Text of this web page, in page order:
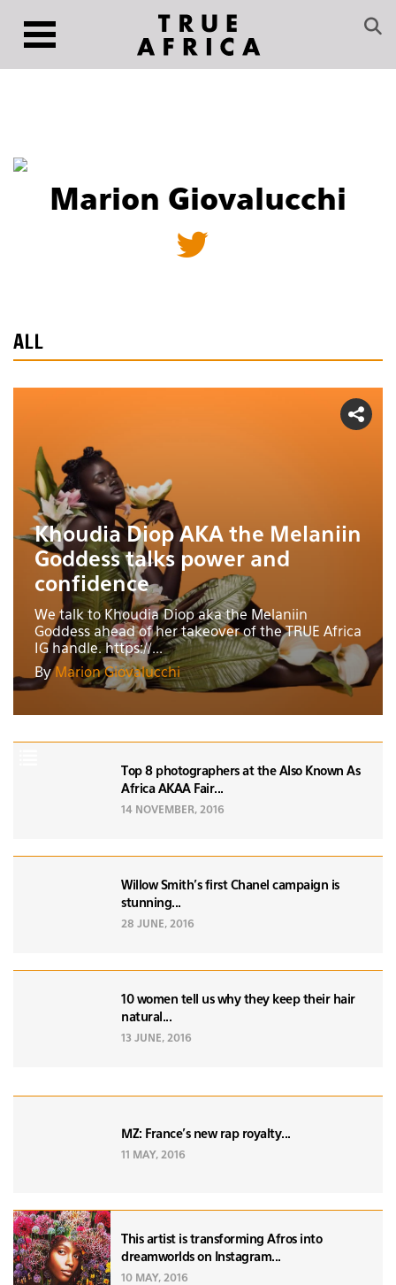
Marion Giovalucchi
ALL
Khoudia Diop AKA the Melaniin
Goddess talks power and
confidence
We talk to Khoudia Diop aka the Melaniin
Goddess ahead of her takeover of the TRUE Africa
IG handle. https://...
ByMarion Giovalucchi
Top 8 photographers at the Also Known As
Africa AKAA Fair...
14 NOVEMBER, 2016
Willow Smith's first Chanel campaign is
stunning...
28 JUNE, 2016
10 women tell us why they keep their hair
natural...
13 JUNE, 2016
MZ: France's new rap royalty...
11 MAY, 2016
This artist is transforming Afros into
dreamworlds on Instagram...
10 MAY, 2016